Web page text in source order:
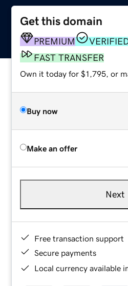
Get this domain
PREMIUM
FAST TRANSFER
Own it today for $1,795, or
Buy now
Make an offer
Next
Free transaction support
Secure payments
Local currency available